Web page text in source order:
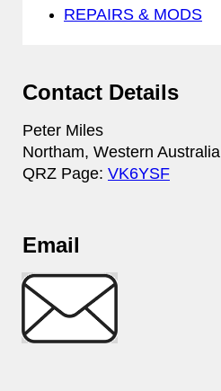
REPAIRS & MODS
Contact Details
Peter Miles
Northam, Western Australia
QRZ Page: VK6YSF
Email